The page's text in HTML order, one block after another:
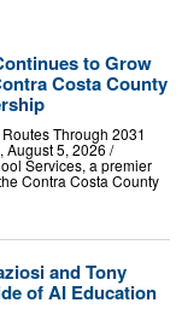
to Grow
Costa County
Through 2031
August 5, 2026 /⁨
Services, a premier
Contra Costa County
and Tony
of AI Education